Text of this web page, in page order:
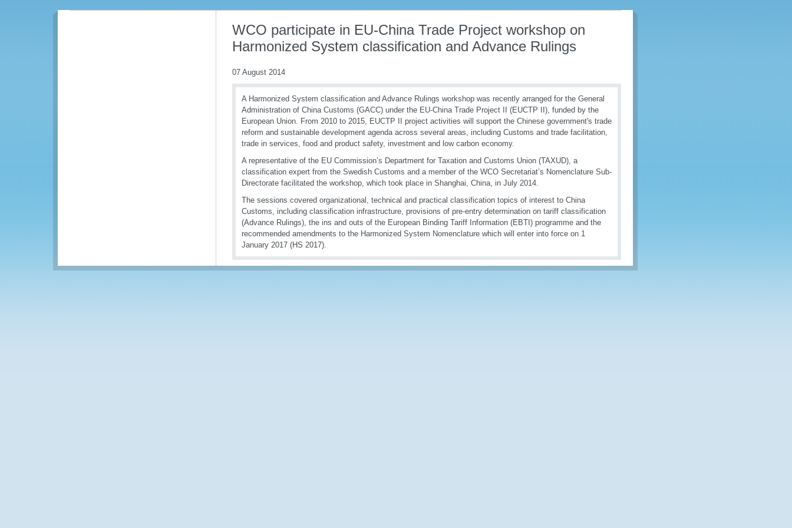
WCO participate in EU-China Trade Project workshop on
Harmonized System classification and Advance Rulings
07 August 2014
A Harmonized System classification and Advance Rulings workshop was recently arranged for the General
Administration of China Customs (GACC) under the EU-China Trade Project II (EUCTP II), funded by the
European Union. From 2010 to 2015, EUCTP II project activities will support the Chinese government's trade
reform and sustainable development agenda across several areas, including Customs and trade facilitation,
trade in services, food and product safety, investment and low carbon economy.
A representative of the EU Commission’s Department for Taxation and Customs Union (TAXUD), a
classification expert from the Swedish Customs and a member of the WCO Secretariat’s Nomenclature Sub-
Directorate facilitated the workshop, which took place in Shanghai, China, in July 2014.
The sessions covered organizational, technical and practical classification topics of interest to China
Customs, including classification infrastructure, provisions of pre-entry determination on tariff classification
(Advance Rulings), the ins and outs of the European Binding Tariff Information (EBTI) programme and the
recommended amendments to the Harmonized System Nomenclature which will enter into force on 1
January 2017 (HS 2017).